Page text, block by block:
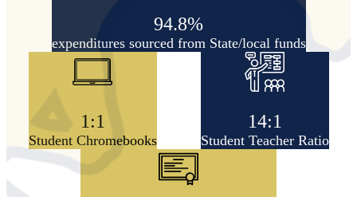
94.8%
expenditures sourced from State/local funds
1:1
Student Chromebooks
14:1
Student Teacher Ratio